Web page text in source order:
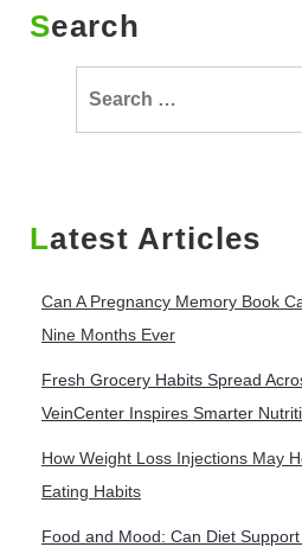
Search
Latest Articles
Can A Pregnancy Memory Book
Nine Months Ever
Fresh Grocery Habits Spread
VeinCenter Inspires Smarter
How Weight Loss Injections May
Eating Habits
Food and Mood: Can Diet